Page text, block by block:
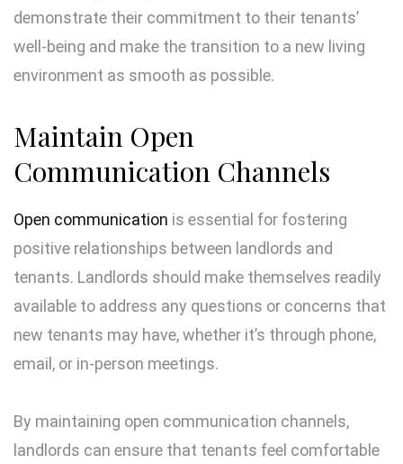
demonstrate their commitment to their tenants’
well-being and make the transition to a new living
environment as smooth as possible.
Maintain Open
Communication Channels
Open communication is essential for fostering
positive relationships between landlords and
tenants. Landlords should make themselves readily
available to address any questions or concerns that
new tenants may have, whether it’s through phone,
email, or in-person meetings.
By maintaining open communication channels,
landlords can ensure that tenants feel comfortable